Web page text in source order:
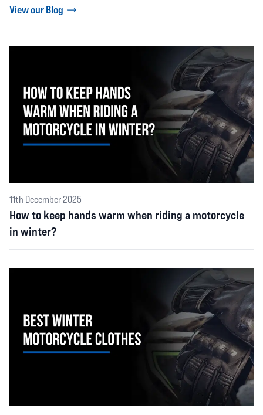
View our Blog
11th December 2025
How to keep hands warm when riding a motorcycle
in winter?